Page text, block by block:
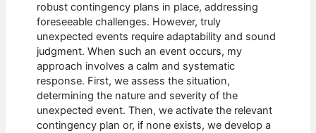
robust contingency plans in place, addressing
foreseeable challenges. However, truly
unexpected events require adaptability and sound
judgment. When such an event occurs, my
approach involves a calm and systematic
response. First, we assess the situation,
determining the nature and severity of the
unexpected event. Then, we activate the relevant
contingency plan or, if none exists, we develop a